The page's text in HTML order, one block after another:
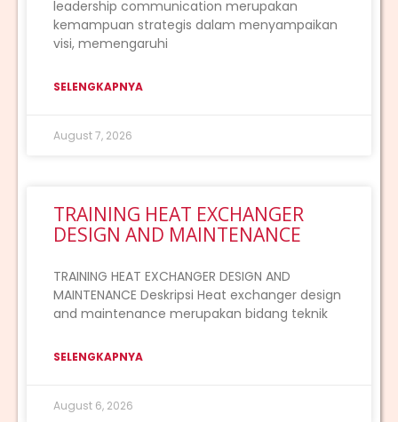
leadership communication merupakan
kemampuan strategis dalam menyampaikan
visi, memengaruhi
SELENGKAPNYA
August 7, 2026
TRAINING HEAT EXCHANGER
DESIGN AND MAINTENANCE
TRAINING HEAT EXCHANGER DESIGN AND
MAINTENANCE Deskripsi Heat exchanger design
and maintenance merupakan bidang teknik
SELENGKAPNYA
August 6, 2026